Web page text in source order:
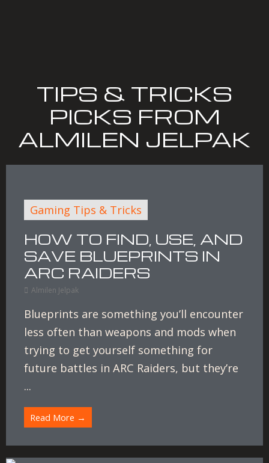
TIPS & TRICKS
PICKS FROM
ALMILEN JELPAK
Gaming Tips & Tricks
HOW TO FIND, USE, AND
SAVE BLUEPRINTS IN
ARC RAIDERS
Almilen Jelpak
Blueprints are something you’ll encounter
less often than weapons and mods when
trying to get yourself something for
future battles in ARC Raiders, but they’re
...
Read More →